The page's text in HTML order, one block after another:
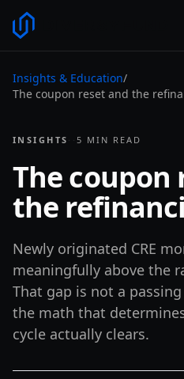
Insights & Education/
The coupon reset and the
INSIGHTS ·5 MIN READ
The coupon
the
Newly originated CRE
meaningfully above the
That gap is not a
the math that
cycle actually clears.